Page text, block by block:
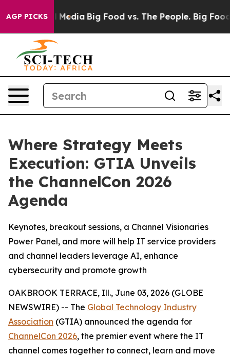
AGP PICKS
Social Media Big Food vs. The People. Big Food’s
Where Strategy Meets
Execution: GTIA Unveils
the ChannelCon 2026
Agenda
Keynotes, breakout sessions, a Channel Visionaries
Power Panel, and more will help IT service providers
and channel leaders leverage AI, enhance
cybersecurity and promote growth
OAKBROOK TERRACE, Ill., June 03, 2026 (GLOBE
NEWSWIRE) -- The Global Technology Industry
Association (GTIA) announced the agenda for
ChannelCon 2026, the premier event where the IT
channel comes together to connect, learn and move